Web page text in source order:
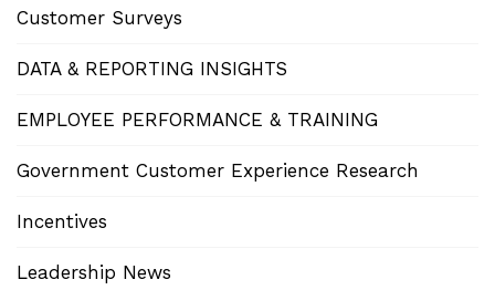
Customer Surveys
DATA & REPORTING INSIGHTS
EMPLOYEE PERFORMANCE & TRAINING
Government Customer Experience Research
Incentives
Leadership News